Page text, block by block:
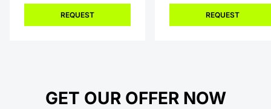
REQUEST REQUEST
GET OUR OFFER NOW